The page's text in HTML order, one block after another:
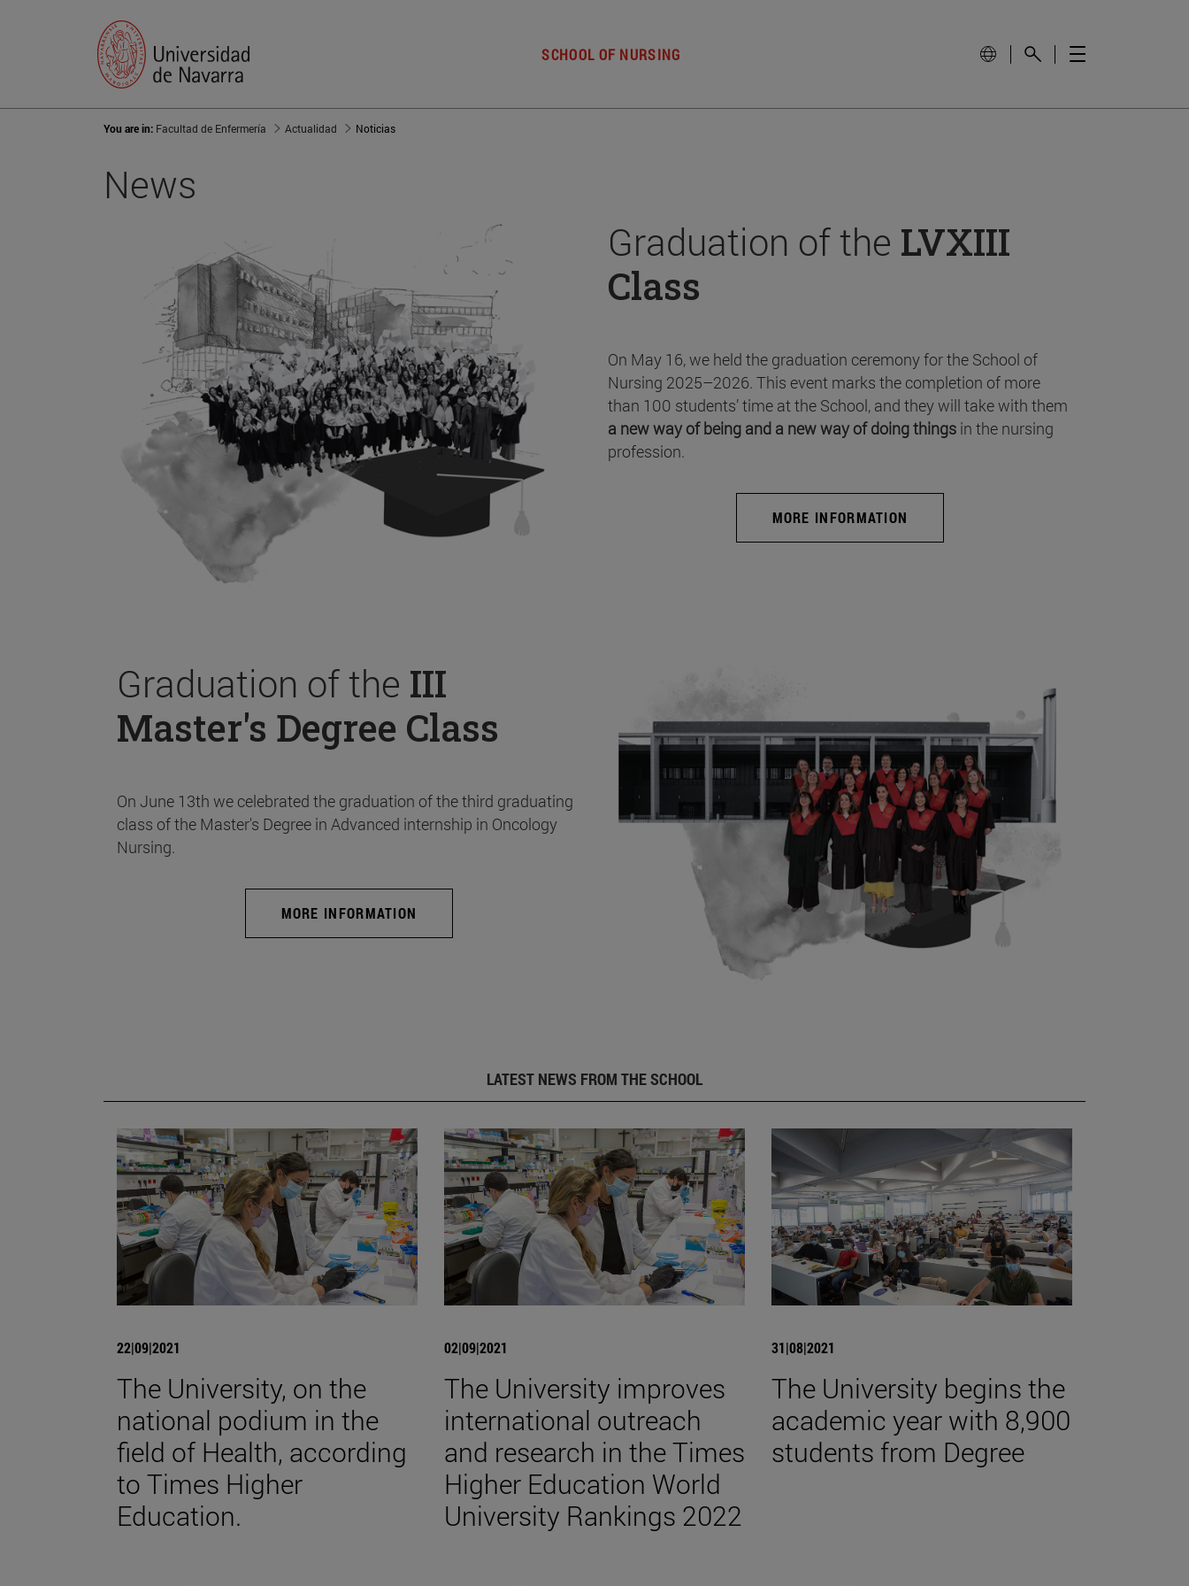
SCHOOL OF NURSING
You are in: Facultad de Enfermería Actualidad Noticias
News
Graduation of the LVXIII
Class
On May 16, we held the graduation ceremony for the School of
Nursing 2025–2026. This event marks the completion of more
than 100 students’ time at the School, and they will take with them
a new way of being and a new way of doing things in the nursing
profession.
MORE INFORMATION
Graduation of the III
Master's Degree Class
On June 13th we celebrated the graduation of the third graduating
class of the Master's Degree in Advanced internship in Oncology
Nursing.
MORE INFORMATION
LATEST NEWS FROM THE SCHOOL
22|09|2021
The University, on the
national podium in the
field of Health, according
to Times Higher
Education.
02|09|2021
The University improves
international outreach
and research in the Times
Higher Education World
University Rankings 2022
31|08|2021
The University begins the
academic year with 8,900
students from Degree